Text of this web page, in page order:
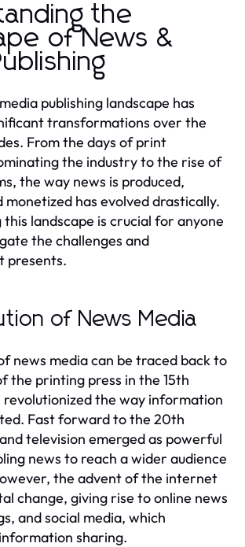
the
of News &
publishing landscape has
transformations over the
From the days of print
the industry to the rise of
the way news is produced,
monetized has evolved drastically.
landscape is crucial for anyone
the challenges and
presents.
of News Media
news media can be traced back to
the printing press in the 15th
the way information
Fast forward to the 20th
television emerged as powerful
news to reach a wider audience
the advent of the internet
change, giving rise to online news
and social media, which
sharing.